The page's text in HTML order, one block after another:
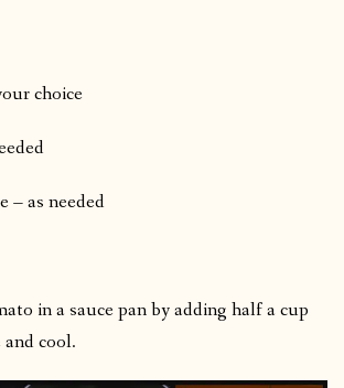
choice
– as needed
in a sauce pan by adding half a cup
cool.